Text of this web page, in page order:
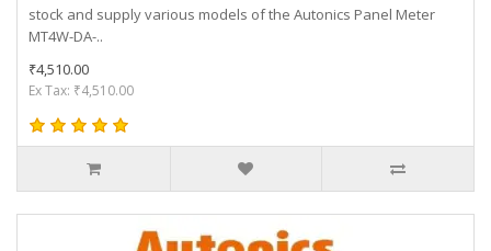
stock and supply various models of the Autonics Panel Meter
MT4W-DA-..
₹4,510.00
Ex Tax: ₹4,510.00